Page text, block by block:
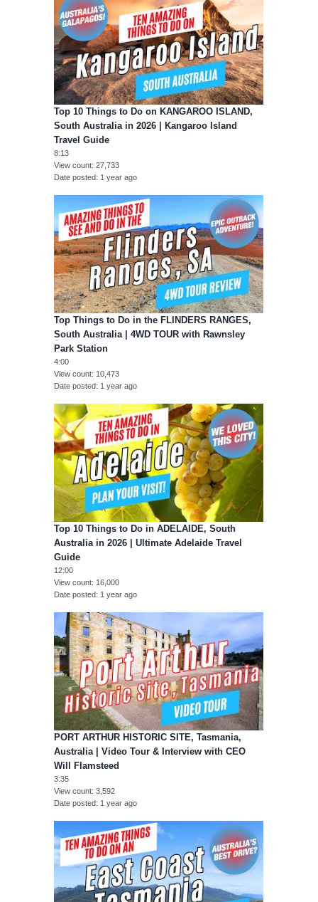
Top 10 Things to Do on KANGAROO ISLAND,
South Australia in 2026 | Kangaroo Island
Travel Guide
8:13
View count 27,733
Date posted
1 year ago
Top Things to Do in the FLINDERS RANGES,
South Australia | 4WD TOUR with Rawnsley
Park Station
4:00
View count 10,473
Date posted
1 year ago
Top 10 Things to Do in ADELAIDE, South
Australia in 2026 | Ultimate Adelaide Travel
Guide
12:00
View count 16,000
Date posted
1 year ago
PORT ARTHUR HISTORIC SITE, Tasmania,
Australia | Video Tour & Interview with CEO
Will Flamsteed
3:35
View count 3,592
Date posted
1 year ago